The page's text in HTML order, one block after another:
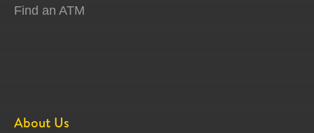
Find an ATM
About Us